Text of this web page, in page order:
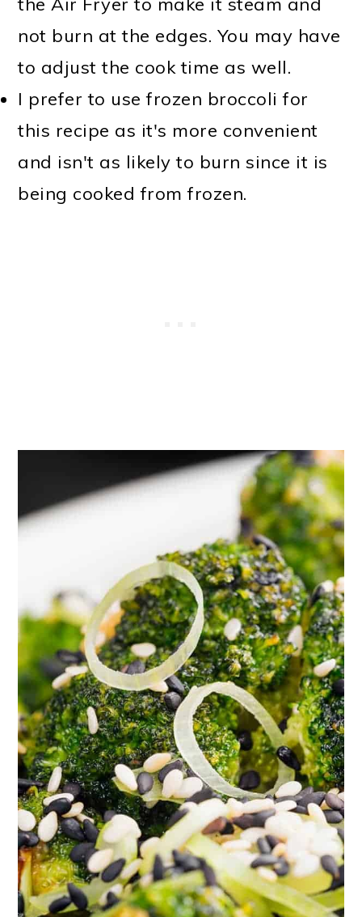
not burn at the edges. You may have
to adjust the cook time as well.
I prefer to use frozen broccoli for
this recipe as it's more convenient
and isn't as likely to burn since it is
being cooked from frozen.